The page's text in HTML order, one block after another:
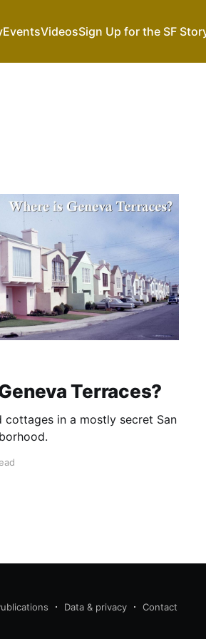
EventsVideosSign Up for the SF
Terraces?
cottages in a mostly secret San
Data & privacy Contact